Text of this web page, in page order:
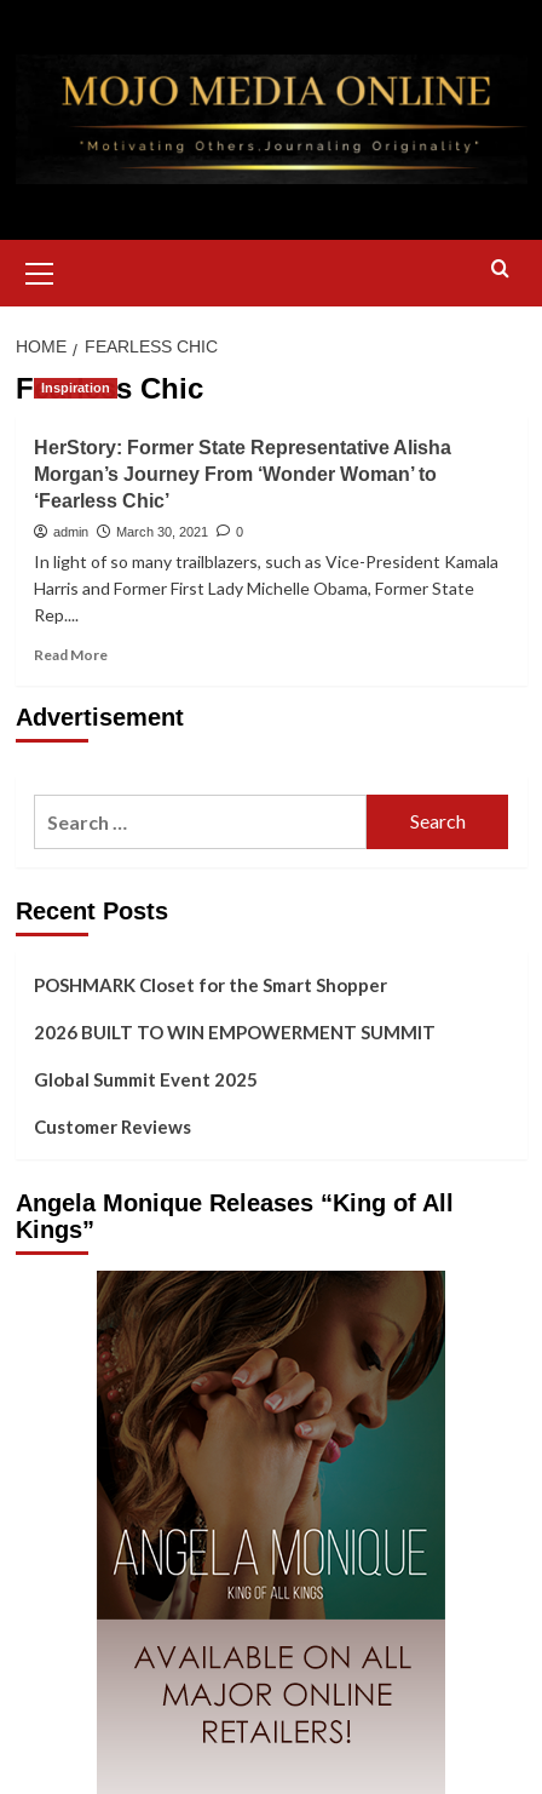
content
Menu
HOME FEARLESS CHIC
Fearless Chic
Inspiration
HerStory: Former State Representative Alisha
Morgan’s Journey From ‘Wonder Woman’ to
‘Fearless Chic’
admin March 30, 2021 0
In light of so many trailblazers, such as Vice-President Kamala
Harris and Former First Lady Michelle Obama, Former State
Rep....
Read MoreRead
HerStory:
Morgan’s
‘Wonder
Chic’
Advertisement
Recent Posts
POSHMARK Closet for the Smart Shopper
2026 BUILT TO WIN EMPOWERMENT SUMMIT
Global Summit Event 2025
Customer Reviews
Angela Monique Releases “King of All
Kings”